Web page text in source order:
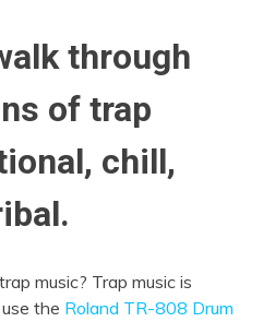
through
of trap
chill,
music? Trap music is
the Roland TR-808 Drum